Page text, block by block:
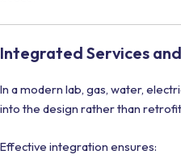
Integrated Services
In a modern lab, gas, water,
into the design rather than
Effective integration ensures: